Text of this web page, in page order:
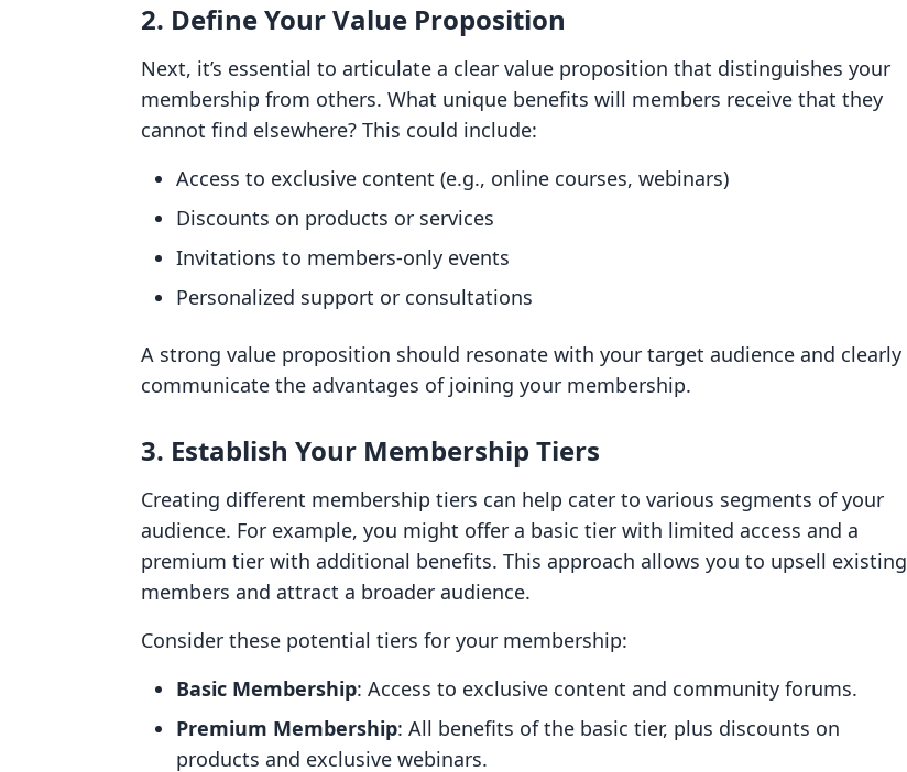
2. Define Your Value Proposition
Next, it’s essential to articulate a clear value proposition that distinguishes your
membership from others. What unique benefits will members receive that they
cannot find elsewhere? This could include:
Access to exclusive content (e.g., online courses, webinars)
Discounts on products or services
Invitations to members-only events
Personalized support or consultations
A strong value proposition should resonate with your target audience and clearly
communicate the advantages of joining your membership.
3. Establish Your Membership Tiers
Creating different membership tiers can help cater to various segments of your
audience. For example, you might offer a basic tier with limited access and a
premium tier with additional benefits. This approach allows you to upsell existing
members and attract a broader audience.
Consider these potential tiers for your membership:
Basic Membership: Access to exclusive content and community forums.
Premium Membership: All benefits of the basic tier, plus discounts on
products and exclusive webinars.